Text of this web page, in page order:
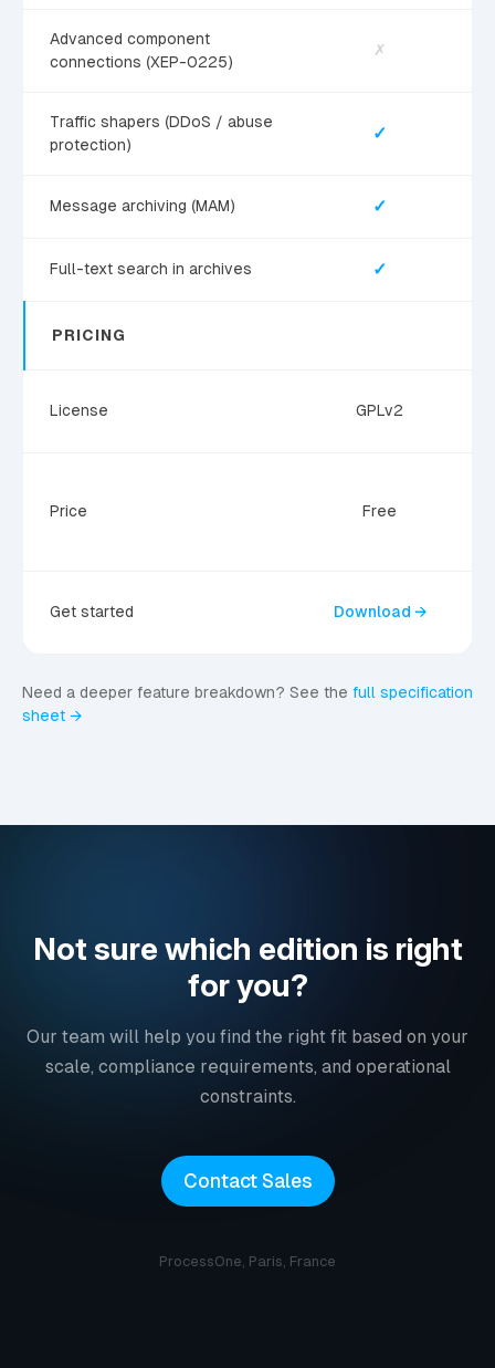
Advanced component
connections (XEP-0225)
✗
Traffic shapers (DDoS / abuse
protection)
✓
Message archiving (MAM) ✓
Full-text search in archives ✓
PRICING
License GPLv2
Price Free
Get started Download →
Need a deeper feature breakdown? See the full specification
sheet →
Not sure which edition is right
for you?
Our team will help you find the right fit based on your
scale, compliance requirements, and operational
constraints.
Contact Sales
ProcessOne, Paris, France